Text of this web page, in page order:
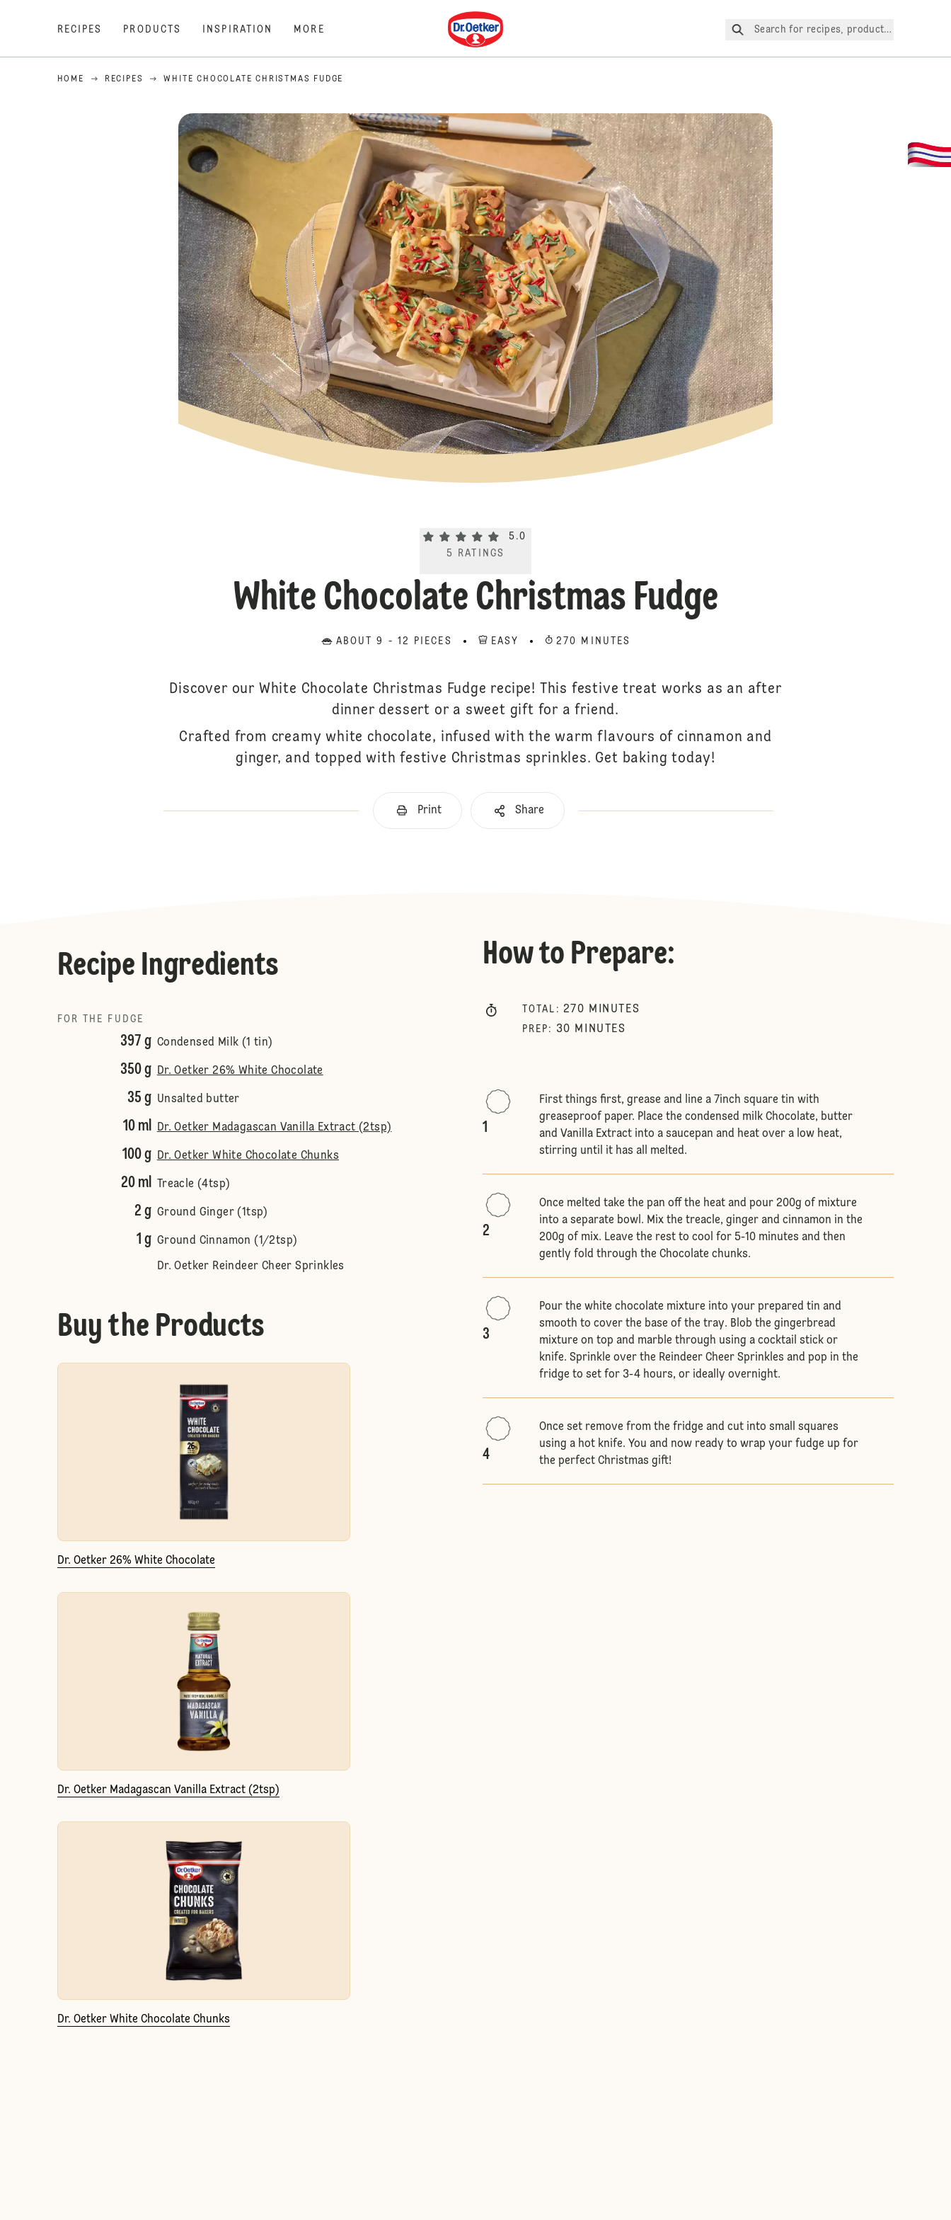
RECIPES PRODUCTS INSPIRATION MORE
Dr. Oetker
Search for recipes, products, etc.
HOME RECIPES WHITE CHOCOLATE CHRISTMAS FUDGE
Current rating 5.0. Click to rate.
5.0
5
RATINGS
White Chocolate Christmas Fudge
ABOUT 9 - 12 PIECES EASY 270 MINUTES
Discover our White Chocolate Christmas Fudge recipe! This festive treat works as an after
dinner dessert or a sweet gift for a friend.
Crafted from creamy white chocolate, infused with the warm flavours of cinnamon and
ginger, and topped with festive Christmas sprinkles. Get baking today!
Print Share
Recipe Ingredients
FOR THE FUDGE
397 g Condensed Milk (1 tin)
350 g Dr. Oetker 26% White Chocolate
35 g Unsalted butter
10 ml Dr. Oetker Madagascan Vanilla Extract (2tsp)
100 g Dr. Oetker White Chocolate Chunks
20 ml Treacle (4tsp)
2 g Ground Ginger (1tsp)
1 g Ground Cinnamon (1/2tsp)
Dr. Oetker Reindeer Cheer Sprinkles
Buy the Products
Dr. Oetker 26% White Chocolate
Dr. Oetker Madagascan Vanilla Extract (2tsp)
Dr. Oetker White Chocolate Chunks
How to Prepare:
TOTAL : 270 MINUTES
PREP : 30 MINUTES
1
First things first, grease and line a 7inch square tin with
greaseproof paper. Place the condensed milk Chocolate, butter
and Vanilla Extract into a saucepan and heat over a low heat,
stirring until it has all melted.
2
Once melted take the pan off the heat and pour 200g of mixture
into a separate bowl. Mix the treacle, ginger and cinnamon in the
200g of mix. Leave the rest to cool for 5-10 minutes and then
gently fold through the Chocolate chunks.
3
Pour the white chocolate mixture into your prepared tin and
smooth to cover the base of the tray. Blob the gingerbread
mixture on top and marble through using a cocktail stick or
knife. Sprinkle over the Reindeer Cheer Sprinkles and pop in the
fridge to set for 3-4 hours, or ideally overnight.
4
Once set remove from the fridge and cut into small squares
using a hot knife. You and now ready to wrap your fudge up for
the perfect Christmas gift!